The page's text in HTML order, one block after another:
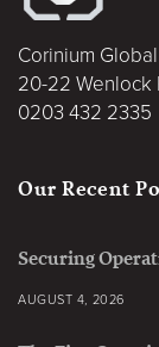
Corinium
20-22 Wenlock
0203 432 2335
Our Recent
Securing
AUGUST 4, 2026